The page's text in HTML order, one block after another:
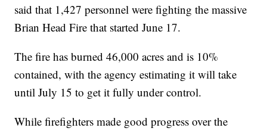
said that 1,427 personnel were fighting the massive
Brian Head Fire that started June 17.
The fire has burned 46,000 acres and is 10%
contained, with the agency estimating it will take
until July 15 to get it fully under control.
While firefighters made good progress over the